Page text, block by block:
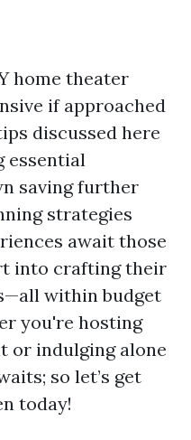
home theater
if approached
discussed here
essential
saving further
strategies
await those
into crafting their
within budget
you're hosting
or indulging alone
so let’s get
today!